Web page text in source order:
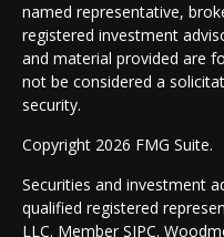
named representative,
registered investment
and material provided are
not be considered a
security.
Copyright 2026 FMG Suite.
Securities and investment
qualified registered
LLC. Member SIPC.